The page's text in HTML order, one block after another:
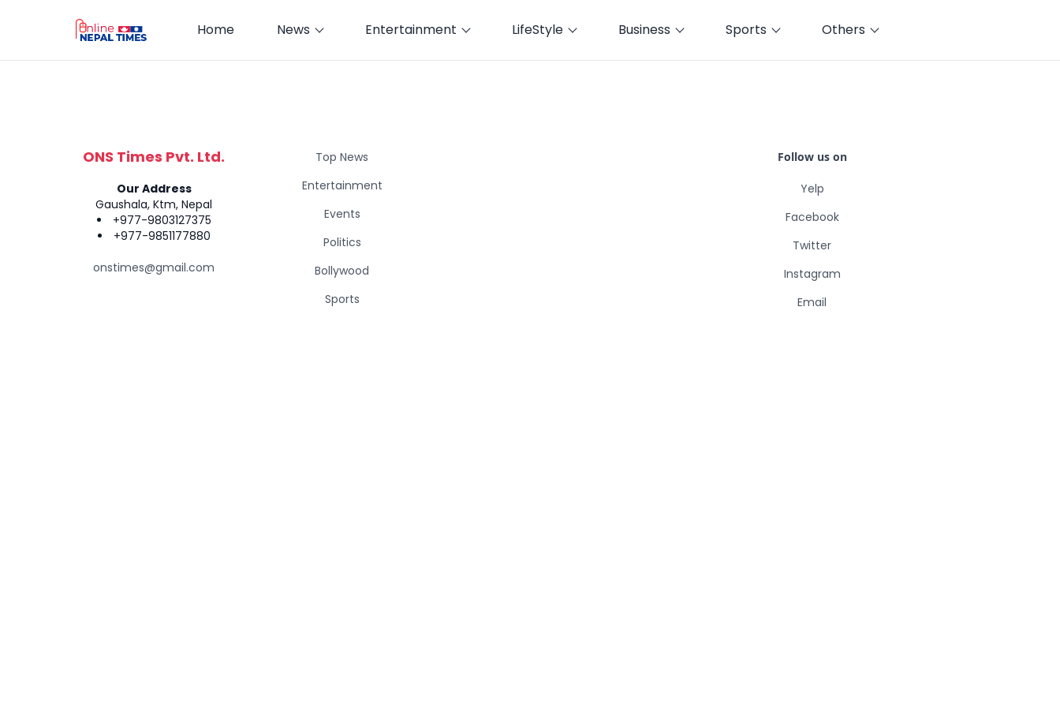
Home News Entertainment LifeStyle Business Sports Others
ONS Times Pvt. Ltd.
Our Address
Gaushala, Ktm, Nepal
+977-9803127375
+977-9851177880
onstimes@gmail.com
Top News
Entertainment
Events
Politics
Bollywood
Sports
Follow us on
Yelp
Facebook
Twitter
Instagram
Email